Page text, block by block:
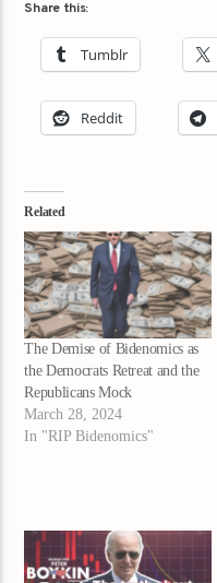
Share this:
Tumblr
Reddit
Related
The Demise of Bidenomics as
the Democrats Retreat and the
Republicans Mock
March 28, 2024
In "RIP Bidenomics"